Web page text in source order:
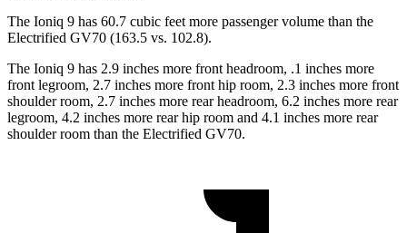
The Ioniq 9 has 60.7 cubic feet more passenger volume than the
Electrified GV70 (163.5 vs. 102.8).
The Ioniq 9 has 2.9 inches more front headroom, .1 inches more
front legroom, 2.7 inches more front hip room, 2.3 inches more front
shoulder room, 2.7 inches more rear headroom, 6.2 inches more rear
legroom, 4.2 inches more rear hip room and 4.1 inches more rear
shoulder room than the Electrified GV70.